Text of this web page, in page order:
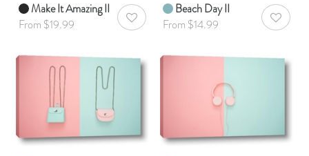
Make It Amazing II
From $19.99
AddToWishlist
Beach Day II
From $14.99